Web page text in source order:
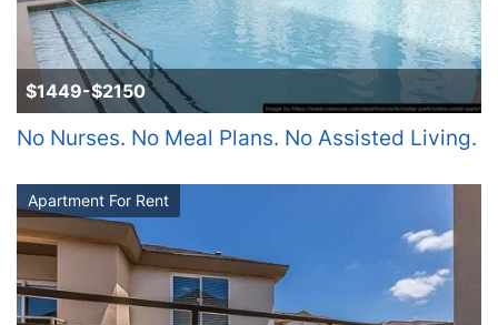
$1449-$2150
No Nurses. No Meal Plans. No Assisted Living.
Apartment For Rent